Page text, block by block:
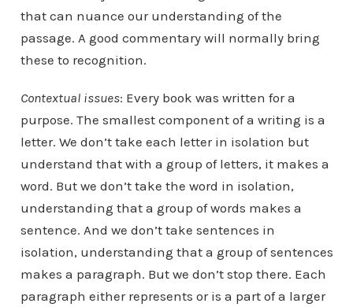
that can nuance our understanding of the
passage. A good commentary will normally bring
these to recognition.
Contextual issues: Every book was written for a
purpose. The smallest component of a writing is a
letter. We don’t take each letter in isolation but
understand that with a group of letters, it makes a
word. But we don’t take the word in isolation,
understanding that a group of words makes a
sentence. And we don’t take sentences in
isolation, understanding that a group of sentences
makes a paragraph. But we don’t stop there. Each
paragraph either represents or is a part of a larger